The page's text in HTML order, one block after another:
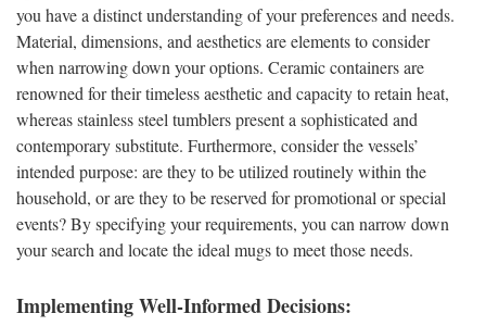
you have a distinct understanding of your preferences and needs.
Material, dimensions, and aesthetics are elements to consider
when narrowing down your options. Ceramic containers are
renowned for their timeless aesthetic and capacity to retain heat,
whereas stainless steel tumblers present a sophisticated and
contemporary substitute. Furthermore, consider the vessels’
intended purpose: are they to be utilized routinely within the
household, or are they to be reserved for promotional or special
events? By specifying your requirements, you can narrow down
your search and locate the ideal mugs to meet those needs.
Implementing Well-Informed Decisions: